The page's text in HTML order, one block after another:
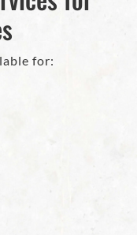
for: